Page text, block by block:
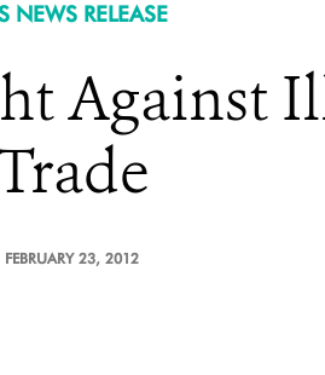
NEWS RELEASE
Against
FEBRUARY 23, 2012